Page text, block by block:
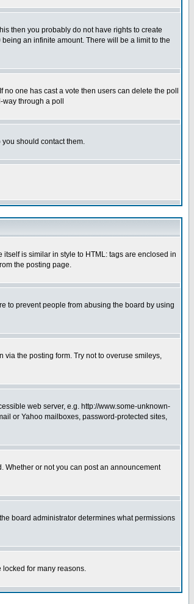
then you probably do not have rights to create
an infinite amount. There will be a limit to the
one has cast a vote then users can delete the poll
through a poll
should contact them.
is similar in style to HTML: tags are enclosed in
the posting page.
to prevent people from abusing the board by using
the posting form. Try not to overuse smileys,
web server, e.g. http://www.some-unknown-
or Yahoo mailboxes, password-protected sites,
Whether or not you can post an announcement
board administrator determines what permissions
locked for many reasons.